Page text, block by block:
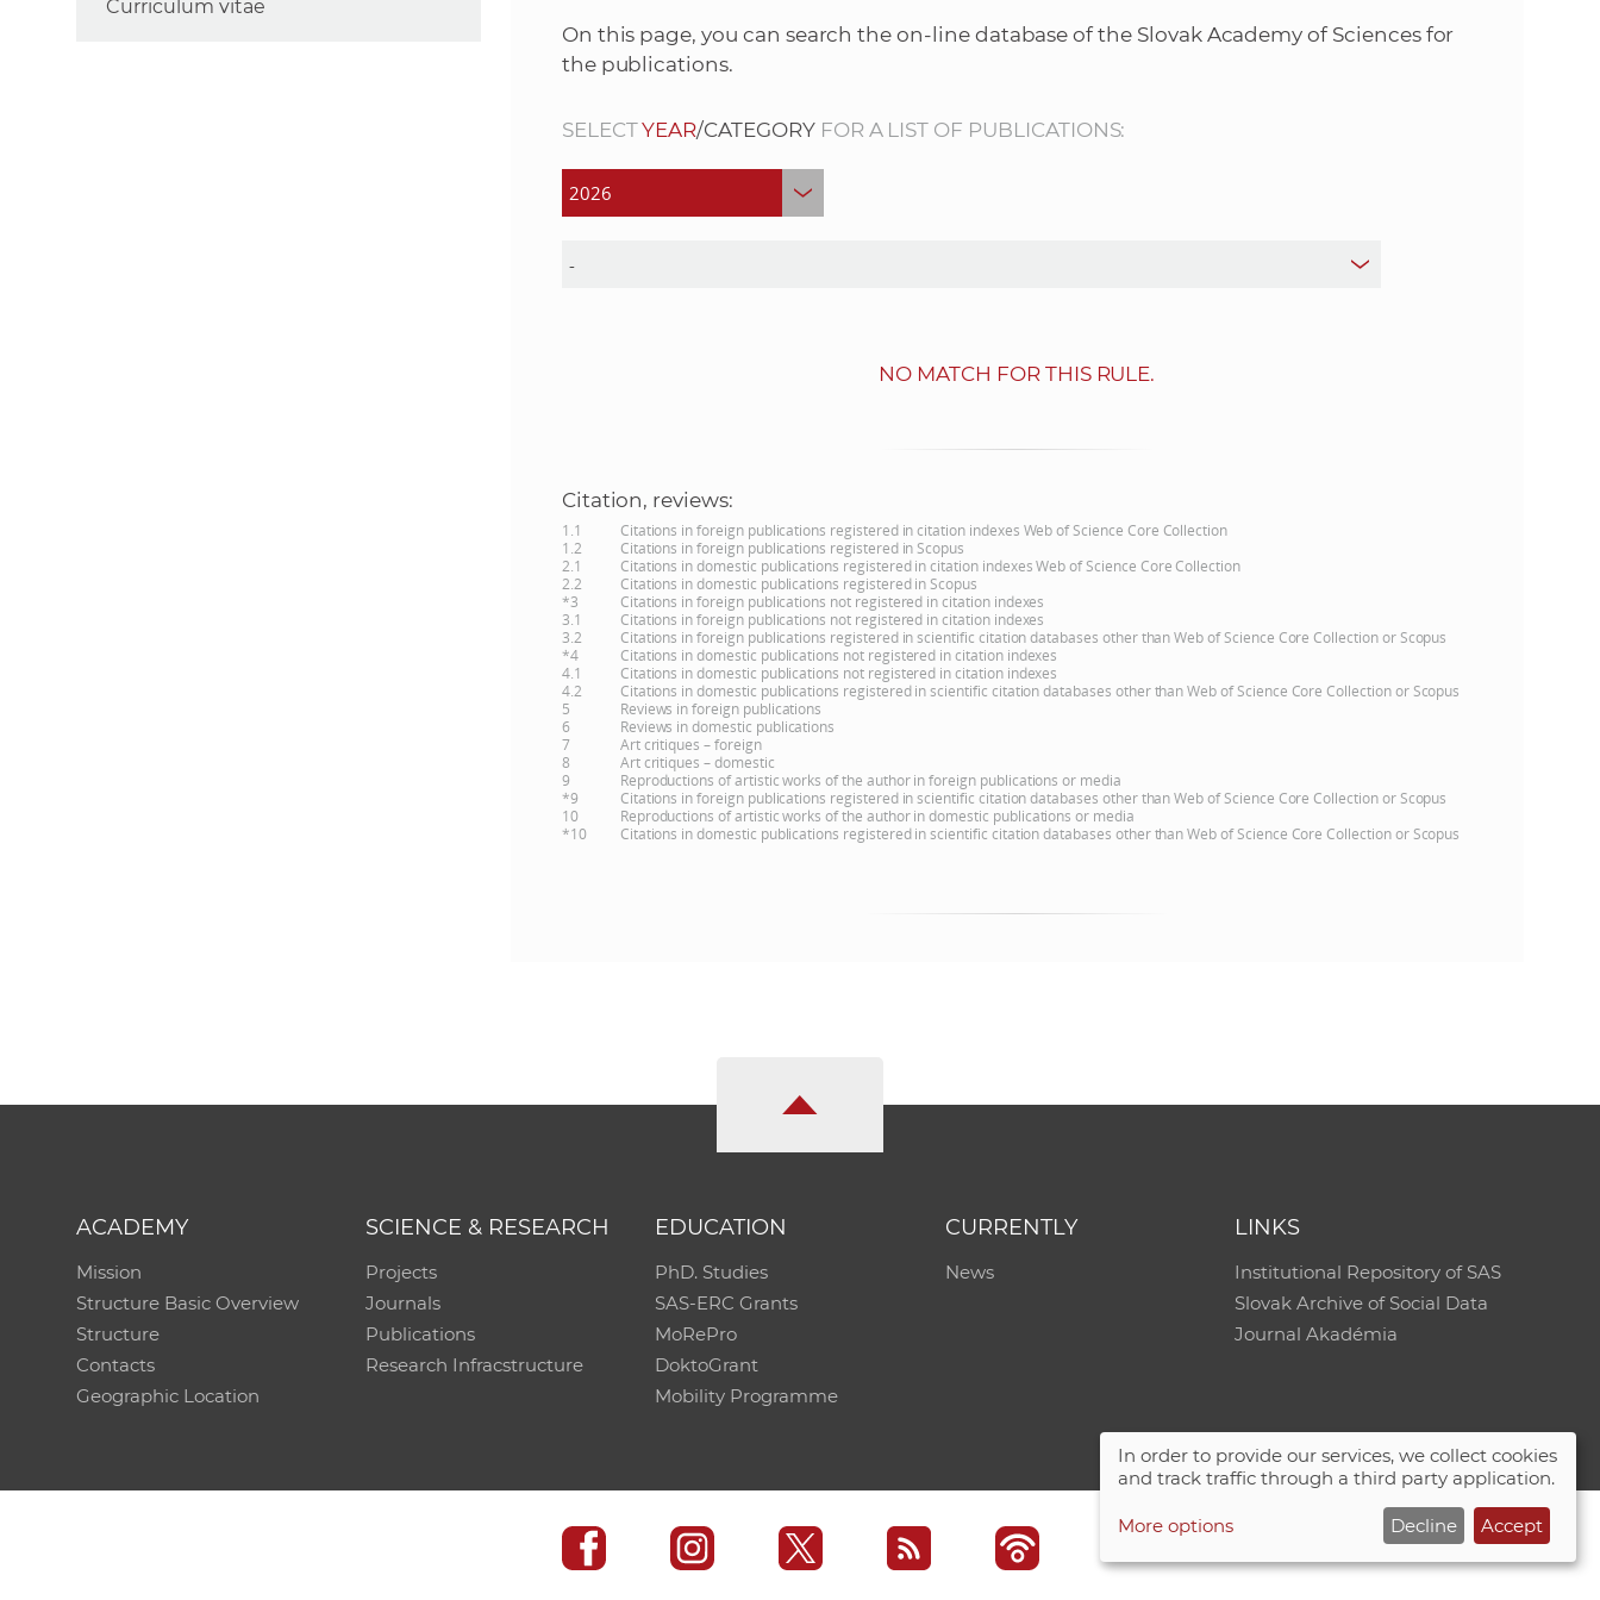
S
Curriculum vitae
On this page, you can search the on-line database of the Slovak Academy of Sciences for
the publications.
SELECTYEAR/CATEGORYFOR A LIST OF PUBLICATIONS:
NO MATCH FOR THIS RULE.
Citation, reviews:
1.1
Citations in foreign publications registered in citation indexes Web of Science Core Collection
1.2
Citations in foreign publications registered in Scopus
2.1
Citations in domestic publications registered in citation indexes Web of Science Core Collection
2.2
Citations in domestic publications registered in Scopus
*3
Citations in foreign publications not registered in citation indexes
3.1
Citations in foreign publications not registered in citation indexes
3.2
Citations in foreign publications registered in scientific citation databases other than Web of Science Core Collection or Scopus
*4
Citations in domestic publications not registered in citation indexes
4.1
Citations in domestic publications not registered in citation indexes
4.2
Citations in domestic publications registered in scientific citation databases other than Web of Science Core Collection or Scopus
5
Reviews in foreign publications
6
Reviews in domestic publications
7
Art critiques – foreign
8
Art critiques – domestic
9
Reproductions of artistic works of the author in foreign publications or media
*9
Citations in foreign publications registered in scientific citation databases other than Web of Science Core Collection or Scopus
10
Reproductions of artistic works of the author in domestic publications or media
*10
Citations in domestic publications registered in scientific citation databases other than Web of Science Core Collection or Scopus
ACADEMY
Mission
Structure Basic Overview
Structure
Contacts
Geographic Location
SCIENCE & RESEARCH
Projects
Journals
Publications
Research Infracstructure
EDUCATION
PhD. Studies
SAS-ERC Grants
MoRePro
DoktoGrant
Mobility Programme
CURRENTLY
News
LINKS
Institutional Repository of SAS
Slovak Archive of Social Data
Journal Akadémia
In order to provide our services, we collect cookies
and track traffic through a third party application.
More options Decline Accept